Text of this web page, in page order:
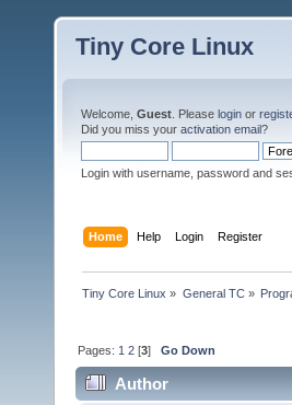
Tiny Core Linux
Welcome, Guest . Please login or
Did you miss your activation email?
Login with username, password and
Home Help Login Register
Tiny Core Linux » General TC»
Pages: 1 2 [3]Go Down
Author